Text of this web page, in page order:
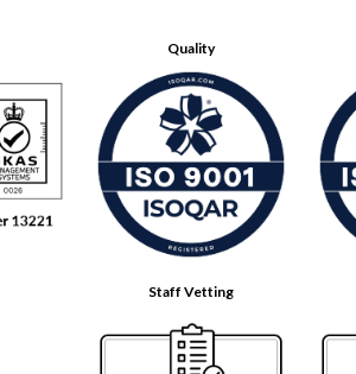
Quality
Staff Vetting